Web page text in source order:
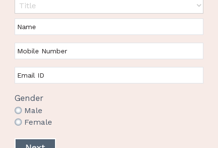
Gender
Male
Female